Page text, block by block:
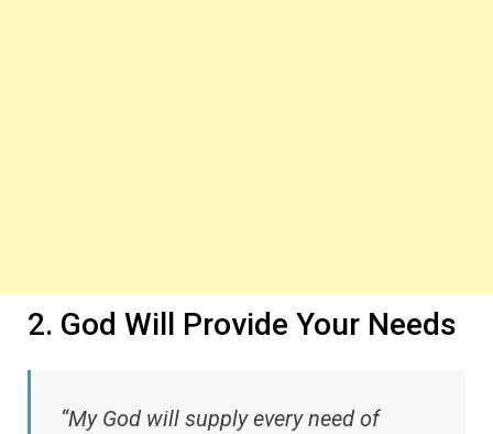
2. God Will Provide Your Needs
“My God will supply every need of